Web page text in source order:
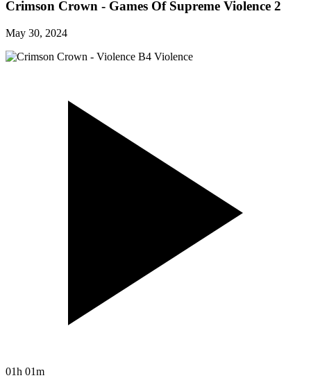
Crimson Crown - Games Of Supreme Violence 2
May 30, 2024
01h 01m